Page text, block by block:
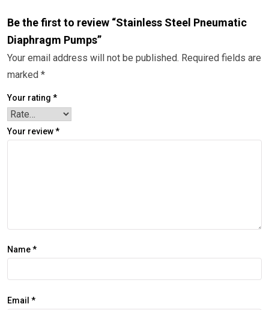
Be the first to review “Stainless Steel Pneumatic
Diaphragm Pumps”
Your email address will not be published. Required fields are
marked *
Your rating *
Your review*
Name*
Email *